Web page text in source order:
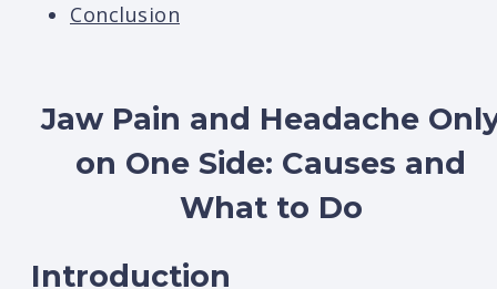
Conclusion
Jaw Pain and Headache
on One Side: Causes and
What to Do
Introduction